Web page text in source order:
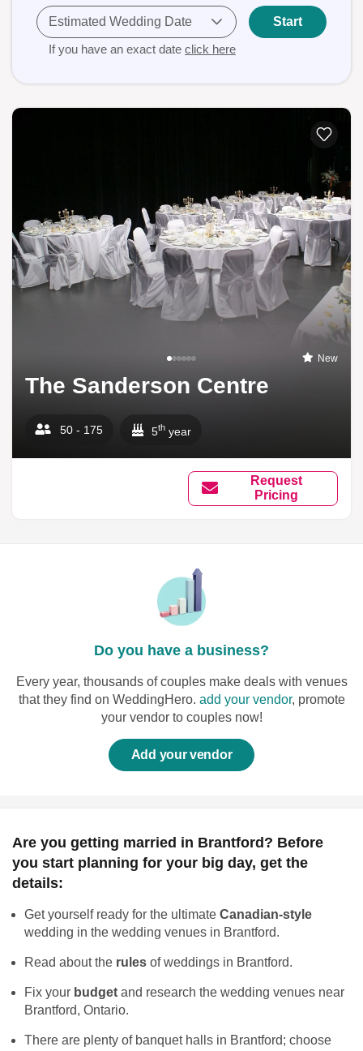
Estimated Wedding Date
If you have an exact date click here
Start
New
The Sanderson Centre
50 - 175 5th year
Request
Pricing
Do you have a business?
Every year, thousands of couples make deals with venues
that they find on WeddingHero. add your vendor, promote
your vendor to couples now!
Add your vendor
Are you getting married in Brantford? Before
you start planning for your big day, get the
details:
Get yourself ready for the ultimate Canadian-style
wedding in the wedding venues in Brantford.
Read about the rules of weddings in Brantford.
Fix your budget and research the wedding venues near
Brantford, Ontario.
There are plenty of banquet halls in Brantford; choose